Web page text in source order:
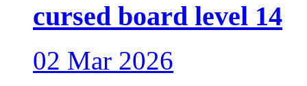
cursed board level 14
02 Mar 2026